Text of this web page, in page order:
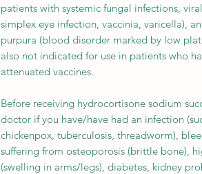
patients with systemic fungal infections,
simplex eye infection, vaccinia, varicella),
purpura (blood disorder marked by low
also not indicated for use in patients who
attenuated vaccines.
Before receiving hydrocortisone sodium
doctor if you have/have had an infection
chickenpox, tuberculosis, threadworm),
suffering from osteoporosis (brittle bone),
(swelling in arms/legs), diabetes, kidney